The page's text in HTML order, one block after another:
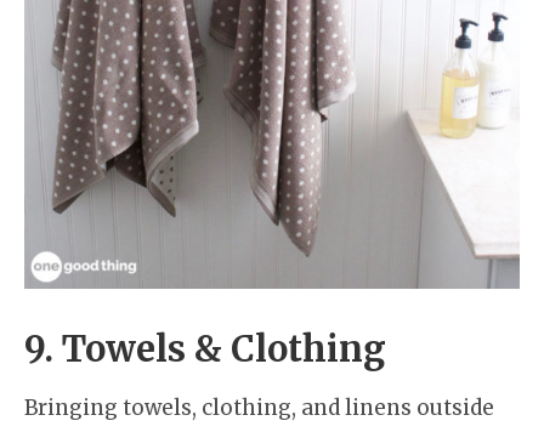
9. Towels & Clothing
Bringing towels, clothing, and linens outside